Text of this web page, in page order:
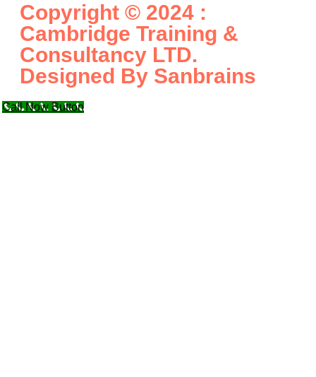
Copyright © 2024 :
Cambridge Training &
Consultancy LTD.
Designed By Sanbrains
Call Now Button